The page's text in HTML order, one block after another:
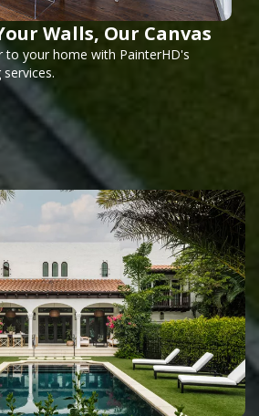
Walls, Our Canvas
to your home with PainterHD's